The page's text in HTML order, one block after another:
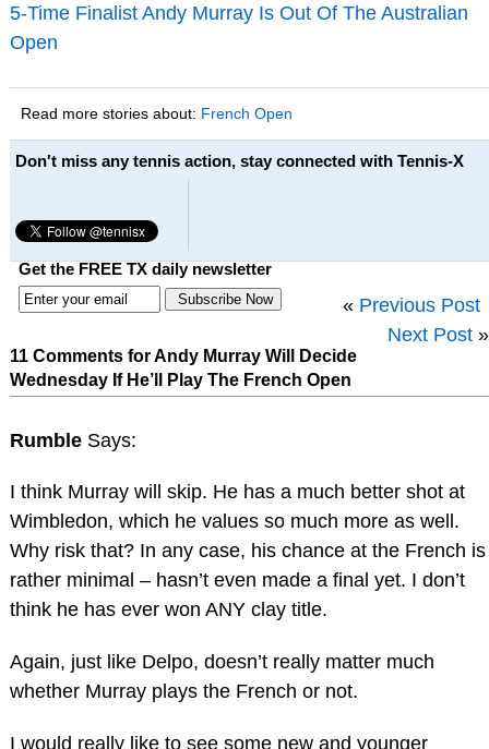
5-Time Finalist Andy Murray Is Out Of The Australian
Open
Read more stories about: French Open
Don't miss any tennis action, stay connected with Tennis-X
Get the FREE TX daily newsletter
« Previous Post
Next Post »
11 Comments for Andy Murray Will Decide
Wednesday If He’ll Play The French Open
Rumble Says:
I think Murray will skip. He has a much better shot at
Wimbledon, which he values so much more as well.
Why risk that? In any case, his chance at the French is
rather minimal – hasn’t even made a final yet. I don’t
think he has ever won ANY clay title.
Again, just like Delpo, doesn’t really matter much
whether Murray plays the French or not.
I would really like to see some new and younger